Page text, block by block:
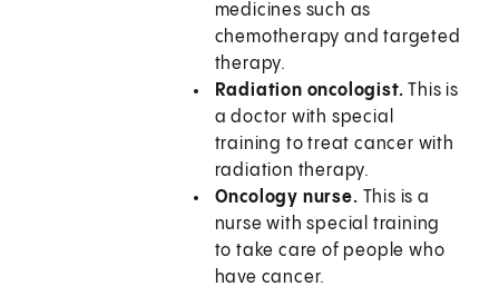
medicines such as
chemotherapy and targeted
therapy.
Radiation oncologist.This is
a doctor with special
training to treat cancer with
radiation therapy.
Oncology nurse. This is a
nurse with special training
to take care of people who
have cancer.